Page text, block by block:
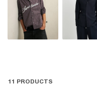
11 PRODUCTS